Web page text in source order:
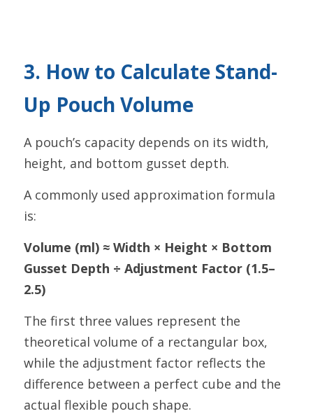
3. How to Calculate Stand-
Up Pouch Volume
A pouch’s capacity depends on its width,
height, and bottom gusset depth.
A commonly used approximation formula
is:
Volume (ml) ≈ Width × Height × Bottom
Gusset Depth ÷ Adjustment Factor (1.5–
2.5)
The first three values represent the
theoretical volume of a rectangular box,
while the adjustment factor reflects the
difference between a perfect cube and the
actual flexible pouch shape.